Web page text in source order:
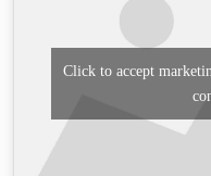
Click to accept